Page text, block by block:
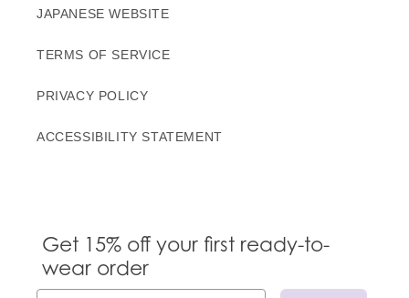
JAPANESE WEBSITE
TERMS OF SERVICE
PRIVACY POLICY
ACCESSIBILITY STATEMENT
Get 15% off your first ready-to-
wear order